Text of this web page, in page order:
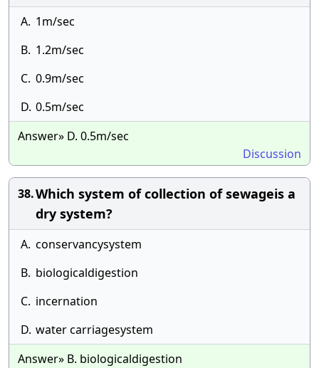
A. 1m/sec
B. 1.2m/sec
C. 0.9m/sec
D. 0.5m/sec
Answer» D. 0.5m/sec
Discussion
38.Which system of collection of sewageis a
dry system?
A. conservancysystem
B. biologicaldigestion
C. incernation
D. water carriagesystem
Answer» B. biologicaldigestion